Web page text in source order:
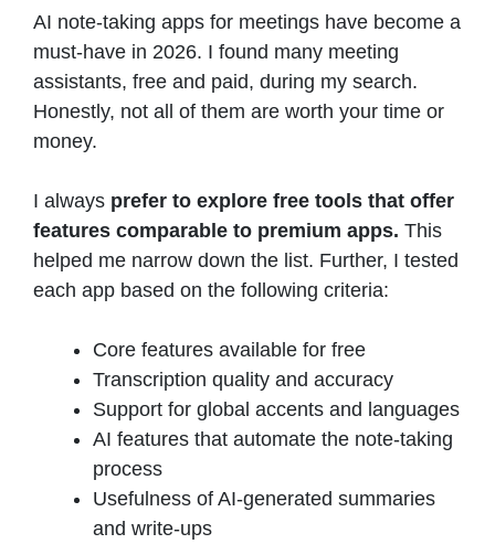
AI note-taking apps for meetings have become a
must-have in 2026. I found many meeting
assistants, free and paid, during my search.
Honestly, not all of them are worth your time or
money.
I always prefer to explore free tools that offer
features comparable to premium apps. This
helped me narrow down the list. Further, I tested
each app based on the following criteria:
Core features available for free
Transcription quality and accuracy
Support for global accents and languages
AI features that automate the note-taking
process
Usefulness of AI-generated summaries
and write-ups